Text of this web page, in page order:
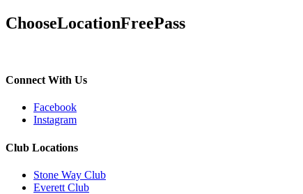
ChooseLocationFreePass
Connect With Us
Facebook
Instagram
Club Locations
Stone Way Club
Everett Club